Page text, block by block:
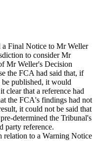
a Final Notice to Mr Weller
to consider Mr
Mr Weller's Decision
the FCA had said that, if
published, it would
clear that a reference had
the FCA's findings had not
it could not be said that
determined the Tribunal's
party reference.
relation to a Warning Notice